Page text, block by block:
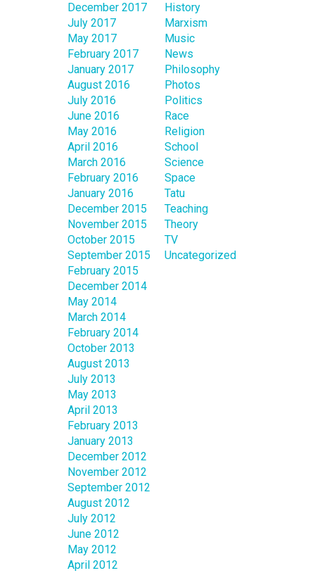
December 2017
July 2017
May 2017
February 2017
January 2017
August 2016
July 2016
June 2016
May 2016
April 2016
March 2016
February 2016
January 2016
December 2015
November 2015
October 2015
September 2015
February 2015
December 2014
May 2014
March 2014
February 2014
October 2013
August 2013
July 2013
May 2013
April 2013
February 2013
January 2013
December 2012
November 2012
September 2012
August 2012
July 2012
June 2012
May 2012
April 2012
History
Marxism
Music
News
Philosophy
Photos
Politics
Race
Religion
School
Science
Space
Tatu
Teaching
Theory
TV
Uncategorized